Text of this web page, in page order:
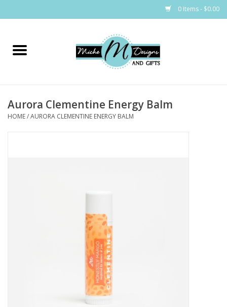
0 Items - $0.00
Home
Bath & Body
Aurora Clementine Energy Balm
HOME/AURORA CLEMENTINE ENERGY BALM